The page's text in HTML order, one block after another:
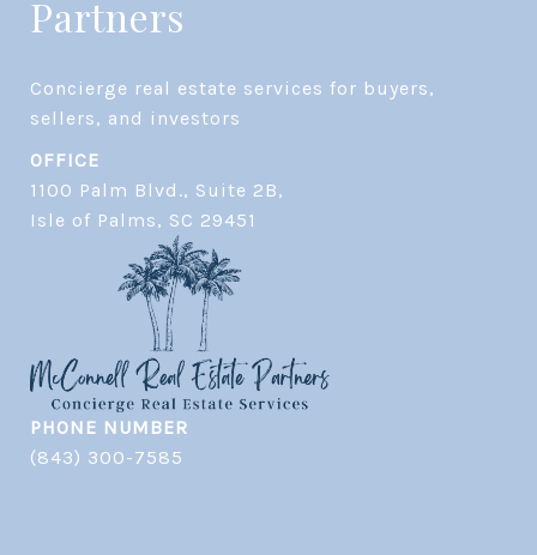
Partners
Concierge real estate services for buyers,
OFFICE
1100 Palm Blvd., Suite 2B,
​​​​​​​Isle of Palms, SC 29451
PHONE NUMBER
(843) 300-7585